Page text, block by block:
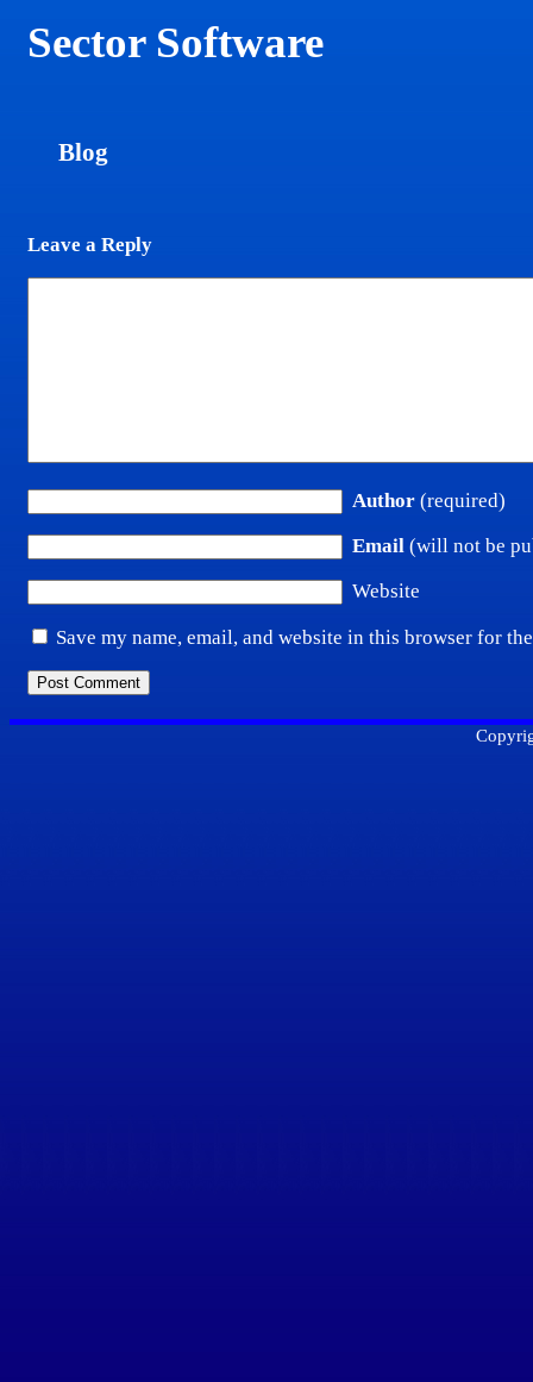
Sector Software
Blog
Leave a Reply
Author (required)
Email (will not be
Website
Save my name, email, and website in this browser for